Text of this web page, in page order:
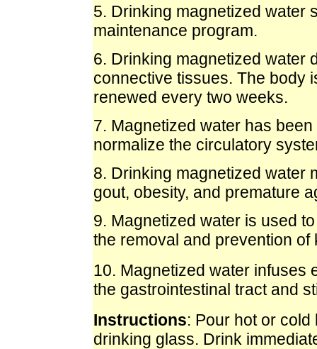
5. Drinking magnetized water
maintenance program.
6. Drinking magnetized water
connective tissues. The body
renewed every two weeks.
7. Magnetized water has
normalize the circulatory
8. Drinking magnetized water
gout, obesity, and premature
9. Magnetized water is used
the removal and prevention of
10. Magnetized water infuses
the gastrointestinal tract and
Instructions: Pour hot or
drinking glass. Drink